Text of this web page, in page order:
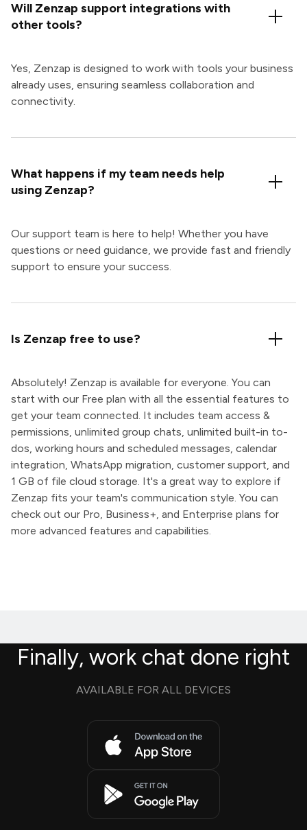
Will Zenzap support integrations with
other tools?
Yes, Zenzap is designed to work with tools your business
already uses, ensuring seamless collaboration and
connectivity.
What happens if my team needs help
using Zenzap?
Our support team is here to help! Whether you have
questions or need guidance, we provide fast and friendly
support to ensure your success.
Is Zenzap free to use?
Absolutely! Zenzap is available for everyone. You can
start with our Free plan with all the essential features to
get your team connected. It includes team access &
permissions, unlimited group chats, unlimited built-in to-
dos, working hours and scheduled messages, calendar
integration, WhatsApp migration, customer support, and
1 GB of file cloud storage. It's a great way to explore if
Zenzap fits your team's communication style. You can
check out our Pro, Business+, and Enterprise plans for
more advanced features and capabilities.
Finally, work chat done right
AVAILABLE FOR ALL DEVICES